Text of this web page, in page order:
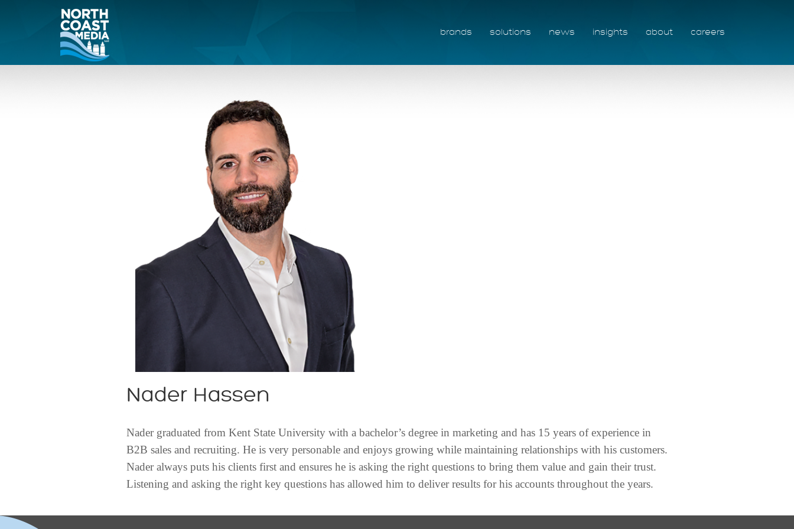
brands solutions news insights about careers
Nader Hassen
Nader graduated from Kent State University with a bachelor’s degree in marketing and has 15 years of experience in
B2B sales and recruiting. He is very personable and enjoys growing while maintaining relationships with his customers.
Nader always puts his clients first and ensures he is asking the right questions to bring them value and gain their trust.
Listening and asking the right key questions has allowed him to deliver results for his accounts throughout the years.